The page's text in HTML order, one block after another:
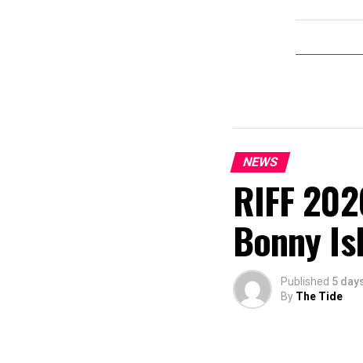
NEWS
RIFF
Bonny
Published 5
By The Tide